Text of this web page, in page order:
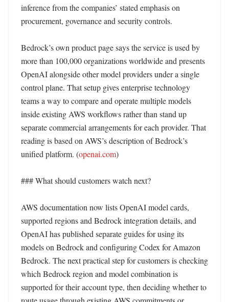
inference from the companies’ stated emphasis on
procurement, governance and security controls.
Bedrock’s own product page says the service is used by
more than 100,000 organizations worldwide and presents
OpenAI alongside other model providers under a single
control plane. That setup gives enterprise technology
teams a way to compare and operate multiple models
inside existing AWS workflows rather than stand up
separate commercial arrangements for each provider. That
reading is based on AWS’s description of Bedrock’s
unified platform. (openai.com)
### What should customers watch next?
AWS documentation now lists OpenAI model cards,
supported regions and Bedrock integration details, and
OpenAI has published separate guides for using its
models on Bedrock and configuring Codex for Amazon
Bedrock. The next practical step for customers is checking
which Bedrock region and model combination is
supported for their account type, then deciding whether to